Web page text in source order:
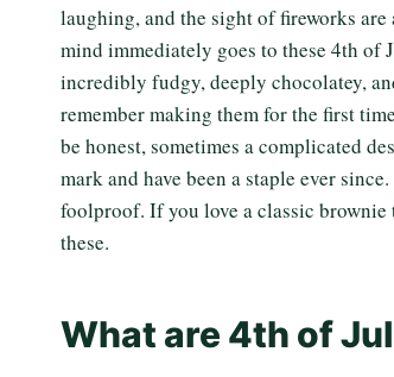
laughing, and the sight of fireworks
mind immediately goes to these 4th of
incredibly fudgy, deeply chocolatey,
remember making them for the first
be honest, sometimes a complicated
mark and have been a staple ever
foolproof. If you love a classic brownie
these.
What are 4th of